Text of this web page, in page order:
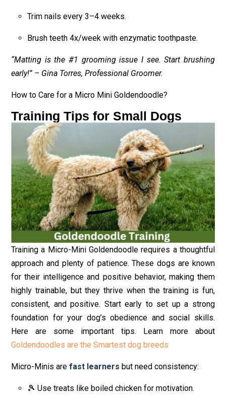
Trim nails every 3–4 weeks.
Brush teeth 4x/week with enzymatic toothpaste.
“Matting is the #1 grooming issue I see. Start brushing
early!” – Gina Torres, Professional Groomer.
How to Care for a Micro Mini Goldendoodle?
Training Tips for Small Dogs
Training a Micro-Mini Goldendoodle requires a thoughtful
approach and plenty of patience. These dogs are known
for their intelligence and positive behavior, making them
highly trainable, but they thrive when the training is fun,
consistent, and positive. Start early to set up a strong
foundation for your dog’s obedience and social skills.
Here are some important tips. Learn more about
Goldendoodles are the Smartest dog breeds
Micro-Minis are fast learners but need consistency:
🎾 Use treats like boiled chicken for motivation.